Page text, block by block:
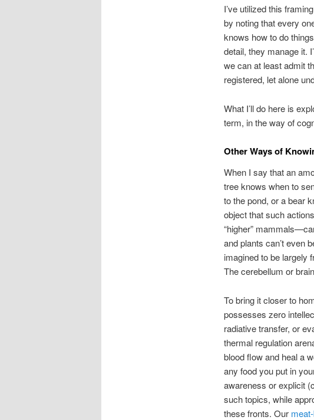
I’ve utilized this
by noting that every
knows how to do
detail, they manage it.
we can at least admit
registered, let alone
What I’ll do here is
term, in the way of
Other Ways of
When I say that an
tree knows when to
to the pond, or a bear
object that such
“higher”
and plants can’t even
imagined to be largely
The cerebellum or
To bring it closer to
possesses zero
radiative transfer, or
thermal regulation
blood flow and heal a
any food you put in
awareness or explicit
such topics, while
these fronts. Our